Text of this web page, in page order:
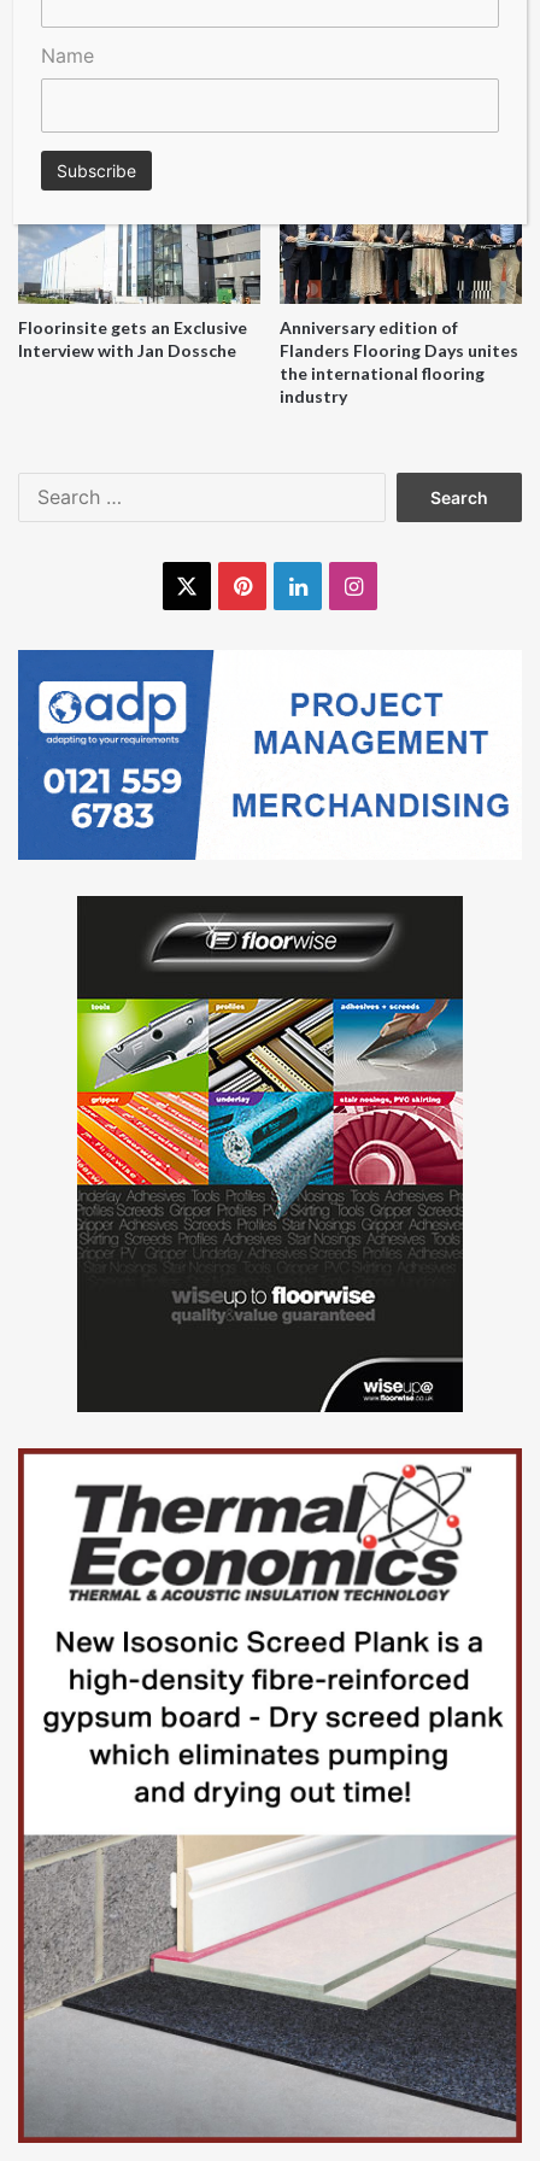
A Seal of Quality
Recofloor drives circular
reuse initiative
Floorinsite gets an Exclusive
Interview with Jan Dossche
Anniversary edition of
Flanders Flooring Days unites
the international flooring
industry
PinterestLinkedInInstagram
Name